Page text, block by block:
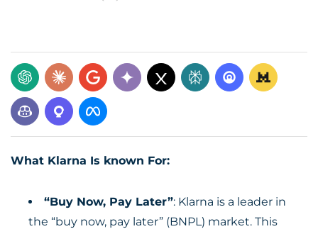
What Klarna Is known For:
“Buy Now, Pay Later”: Klarna is a leader in
the “buy now, pay later” (BNPL) market. This